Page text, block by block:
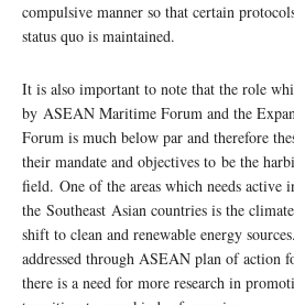
compulsive manner so that certain
status quo is maintained.
It is also important to note that the role
by ASEAN Maritime Forum and the
Forum is much below par and therefore
their mandate and objectives to be the
field. One of the areas which needs active
the Southeast Asian countries is the
shift to clean and renewable energy
addressed through ASEAN plan of action
there is a need for more research in